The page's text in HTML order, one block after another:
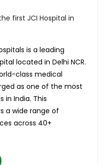
first JCI Hospital in
is a leading
located in Delhi NCR.
class medical
as one of the most
in India. This
a wide range of
across 40+